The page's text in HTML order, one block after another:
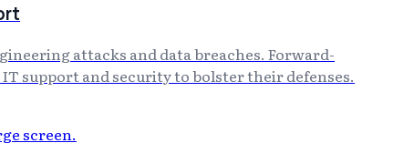
attacks and data breaches. Forward-
support and security to bolster their defenses.